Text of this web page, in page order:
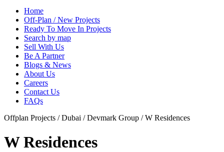
Home
Off-Plan / New Projects
Ready To Move In Projects
Search by map
Sell With Us
Be A Partner
Blogs & News
About Us
Careers
Contact Us
FAQs
Offplan Projects / Dubai / Devmark Group / W Residences
W Residences